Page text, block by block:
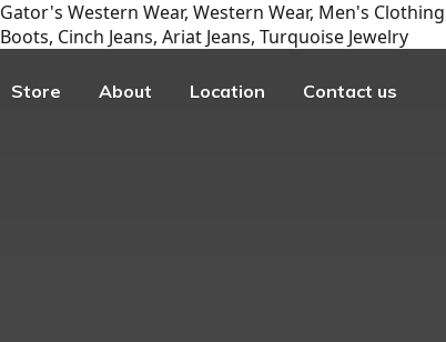
Gator's Western Wear, Western Wear, Men's
Boots, Cinch Jeans, Ariat Jeans, Turquoise Jewelry
Store About Location Contact us